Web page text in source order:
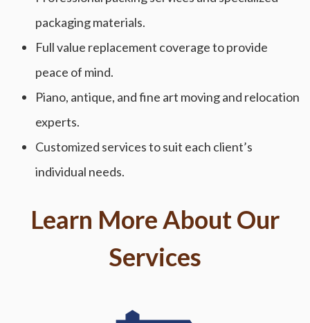
packaging materials.
Full value replacement coverage to provide
peace of mind.
Piano, antique, and fine art moving and relocation
experts.
Customized services to suit each client’s
individual needs.
Learn More About Our
Services